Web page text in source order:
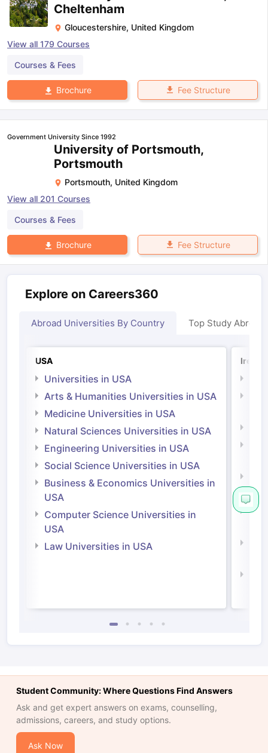
Cheltenham
Gloucestershire, United Kingdom
View all 179 Courses
Courses & Fees
Brochure Fee Structure
Government University Since 1992
University of Portsmouth,
Portsmouth
Portsmouth, United Kingdom
View all 201 Courses
Courses & Fees
Brochure Fee Structure
Explore on Careers360
Abroad Universities By Country Top Study Abroad
USA
Universities in USA
Arts & Humanities Universities in USA
Medicine Universities in USA
Natural Sciences Universities in USA
Engineering Universities in USA
Social Science Universities in USA
Business & Economics Universities in
USA
Computer Science Universities in
USA
Law Universities in USA
Student Community: Where Questions Find Answers
Ask and get expert answers on exams, counselling,
admissions, careers, and study options.
Ask Now